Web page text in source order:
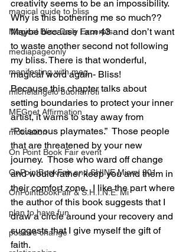
magical guide to bliss
Magical Bliss Daily Excerpts
mediapageonly
manifesting with meg
michelangelo buonarroti
MEGnet Affirmation
motivation
On Point Book Fair event
OnPointBookFair and SHINE Miami 201
OnPointBookFair & S.H.I.N.E. Mi
plan to have fun
positive change
creativity seems to be an impossibility.
Why is this bothering me so much??
Maybe because I am 43 and don’t want
to waste another second not following
my bliss. There is that wonderful,
magical word again- Bliss!
Because this chapter talks about
setting boundaries to protect your inner
artist, it warns to stay away from
“Poisonous playmates.”  Those people
that are threatened by your new
journey.  Those who ward off change
and would rather keep you and them in
their comfort zone.  I like the part where
the author of this book suggests that I
draw a circle around your recovery and
suggests that I give myself the gift of
faith.